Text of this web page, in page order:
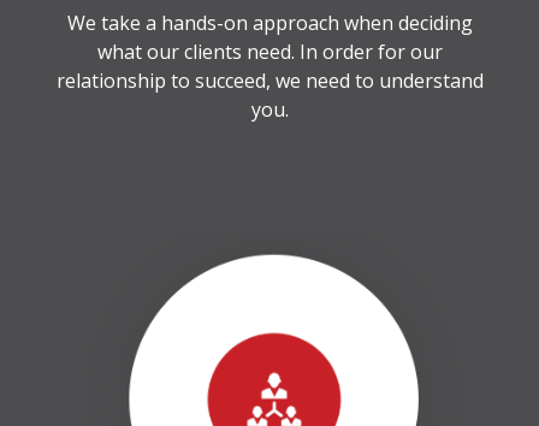
We take a hands-on approach when deciding
what our clients need. In order for our
relationship to succeed, we need to understand
you.